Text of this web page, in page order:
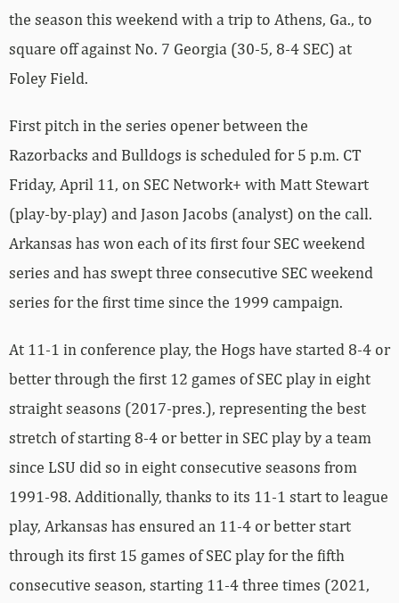
the season this weekend with a trip to Athens, Ga., to
square off against No. 7 Georgia (30-5, 8-4 SEC) at
Foley Field.
First pitch in the series opener between the
Razorbacks and Bulldogs is scheduled for 5 p.m. CT
Friday, April 11, on SEC Network+ with Matt Stewart
(play-by-play) and Jason Jacobs (analyst) on the call.
Arkansas has won each of its first four SEC weekend
series and has swept three consecutive SEC weekend
series for the first time since the 1999 campaign.
At 11-1 in conference play, the Hogs have started 8-4 or
better through the first 12 games of SEC play in eight
straight seasons (2017-pres.), representing the best
stretch of starting 8-4 or better in SEC play by a team
since LSU did so in eight consecutive seasons from
1991-98. Additionally, thanks to its 11-1 start to league
play, Arkansas has ensured an 11-4 or better start
through its first 15 games of SEC play for the fifth
consecutive season, starting 11-4 three times (2021,